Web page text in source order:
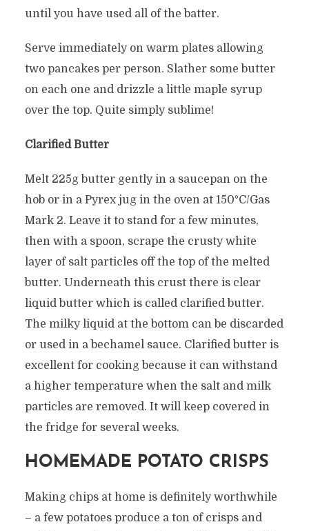
until you have used all of the batter.
Serve immediately on warm plates allowing
two pancakes per person. Slather some butter
on each one and drizzle a little maple syrup
over the top. Quite simply sublime!
Clarified Butter
Melt 225g butter gently in a saucepan on the
hob or in a Pyrex jug in the oven at 150°C/Gas
Mark 2. Leave it to stand for a few minutes,
then with a spoon, scrape the crusty white
layer of salt particles off the top of the melted
butter. Underneath this crust there is clear
liquid butter which is called clarified butter.
The milky liquid at the bottom can be discarded
or used in a bechamel sauce. Clarified butter is
excellent for cooking because it can withstand
a higher temperature when the salt and milk
particles are removed. It will keep covered in
the fridge for several weeks.
HOMEMADE POTATO CRISPS
Making chips at home is definitely worthwhile
– a few potatoes produce a ton of crisps and